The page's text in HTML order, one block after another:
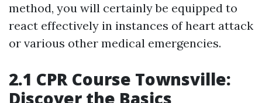
method, you will certainly be equipped to
react effectively in instances of heart attack
or various other medical emergencies.
2.1 CPR Course Townsville:
Discover the Basics